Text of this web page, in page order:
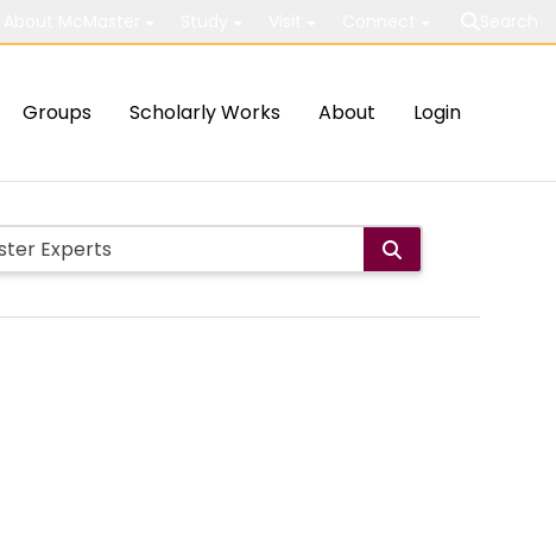
Groups Scholarly Works About Login